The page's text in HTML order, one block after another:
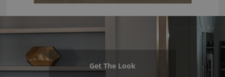
Get The Look